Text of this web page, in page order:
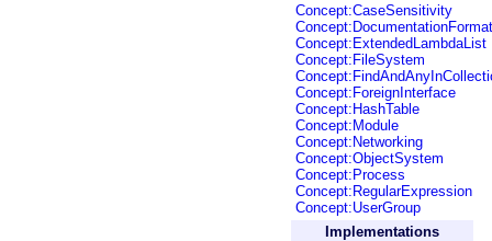
Concept:CaseSensitivity
Concept:DocumentationFormat
Concept:ExtendedLambdaList
Concept:FileSystem
Concept:ForeignInterface
Concept:HashTable
Concept:Module
Concept:Networking
Concept:ObjectSystem
Concept:Process
Concept:RegularExpression
Concept:UserGroup
Implementations